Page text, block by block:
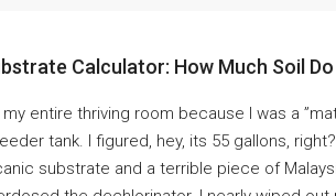
Calculator: How Much Soil Do
entire thriving room because I was a
tank. I figured, hey, its 55 gallons,
substrate and a terrible piece of